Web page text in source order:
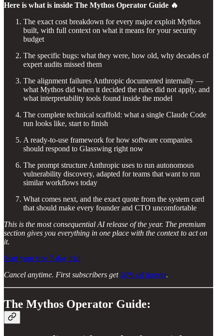
Here is what is inside The Mythos Operator Guide 🔥
The exact cost breakdown for every major exploit Mythos
built, with full context on what it means for your security
budget
The specific bugs: what they were, how old, why decades of
expert audits missed them
The alignment failures Anthropic documented internally —
what Mythos did when it decided the rules did not apply, and
what interpretability tools found inside the model
The complete technical scaffold: what a single Claude Code
run looks like, start to finish
A ready-to-use framework for how software companies
should respond to Glasswing right now
The prompt structure Anthropic uses to run autonomous
vulnerability discovery, adapted for teams that want to run
similar workflows today
What comes next, and the exact quote from the system card
that should make every founder and CTO uncomfortable
This is the most consequential AI release of the year. The premium
section gives you everything in one place with the context to act on
it.
Start your free 7-day trial
Cancel anytime. First subscribers get50% off forever.
The Mythos Operator Guide: